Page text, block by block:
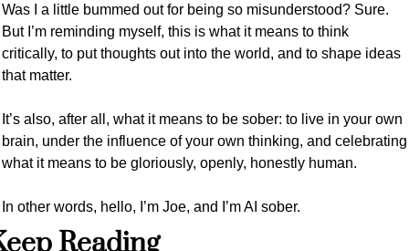
Was I a little bummed out for being so misunderstood? Sure.
But I’m reminding myself, this is what it means to think
critically, to put thoughts out into the world, and to shape ideas
that matter.
It’s also, after all, what it means to be sober: to live in your own
brain, under the influence of your own thinking, and celebrating
what it means to be gloriously, openly, honestly human.
In other words, hello, I’m Joe, and I’m AI sober.
Reading